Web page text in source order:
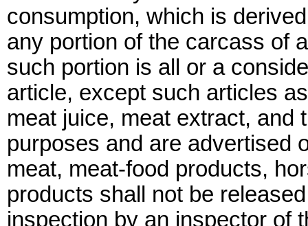
consumption, which is
any portion of the carcass of
such portion is all or a
article, except such articles
meat juice, meat extract, and
purposes and are advertised
meat, meat-food products,
products shall not be
inspection by an inspector of